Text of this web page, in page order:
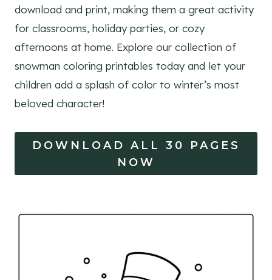
download and print, making them a great activity
for classrooms, holiday parties, or cozy
afternoons at home. Explore our collection of
snowman coloring printables today and let your
children add a splash of color to winter’s most
beloved character!
DOWNLOAD ALL 30 PAGES
NOW